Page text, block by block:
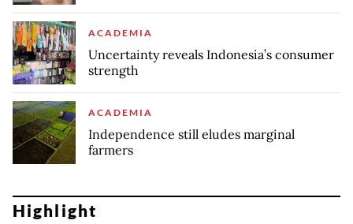
ACADEMIA
Uncertainty reveals Indonesia’s consumer
strength
ACADEMIA
Independence still eludes marginal
farmers
Highlight